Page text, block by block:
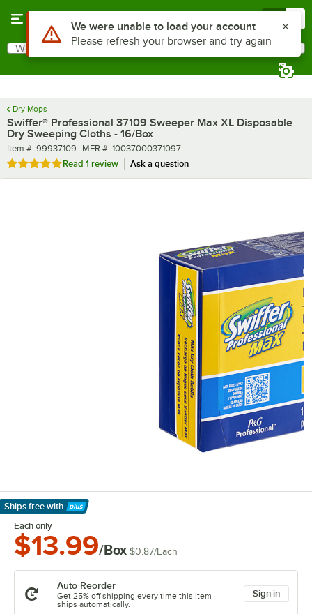
Search
What are you looking for?
Dry Mops
Swiffer® Professional 37109 Sweeper Max XL Disposable
Dry Sweeping Cloths - 16/Box
Item number
Item #: 99937109 MFR number
MFR #: 10037000371097
Rated 5 out of 5 stars
Read 1 review Ask a question
Ships free with
Learn More
Each only
$13.99/Box $0.87/Each
Auto Reorder
Get 25% off shipping every time this item
ships automatically.
Sign in